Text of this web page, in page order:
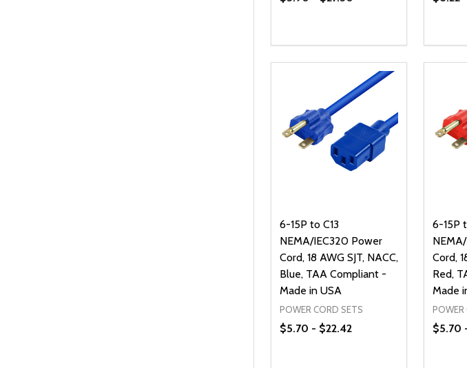
6-15P to C13
NEMA/IEC320 Power
Cord, 18 AWG SJT, NACC,
Blue, TAA Compliant -
Made in USA
POWER CORD SETS
$5.70 - $22.42
6-15P
Cord,
Red,
Made
POWER
$5.70